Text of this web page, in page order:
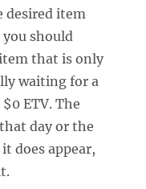
desired item
should
that is only
waiting for a
ETV. The
day or the
does appear,